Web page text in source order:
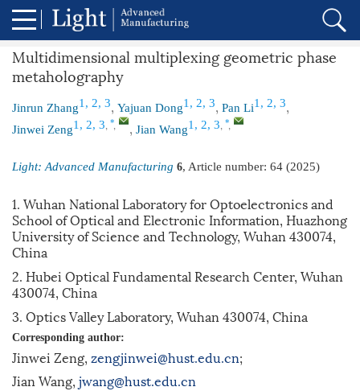
Multidimensional multiplexing geometric phase
metaholography
Jinrun Zhang1, 2, 3, Yajuan Dong1, 2, 3, Pan Li1, 2, 3,
Jinwei Zeng1, 2, 3, *, , Jian Wang1, 2, 3, *,
Light: Advanced Manufacturing 6, Article number: 64 (2025)
1. Wuhan National Laboratory for Optoelectronics and
School of Optical and Electronic Information, Huazhong
University of Science and Technology, Wuhan 430074,
China
2. Hubei Optical Fundamental Research Center, Wuhan
430074, China
3. Optics Valley Laboratory, Wuhan 430074, China
Corresponding author:
Jinwei Zeng, zengjinwei@hust.edu.cn;
Jian Wang, jwang@hust.edu.cn